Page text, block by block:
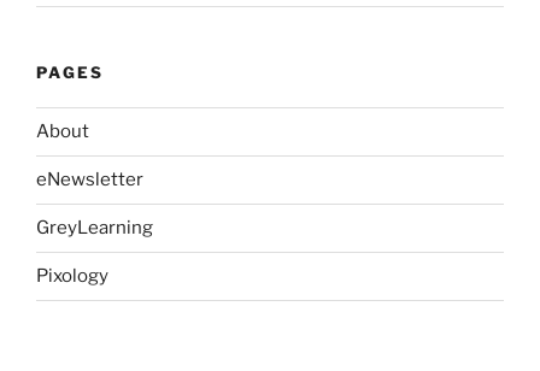
PAGES
About
eNewsletter
GreyLearning
Pixology